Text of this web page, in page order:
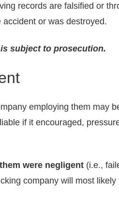
records are falsified or
or was destroyed.
subject to prosecution.
employing them may
if it encouraged,
were negligent (i.e.,
company will most